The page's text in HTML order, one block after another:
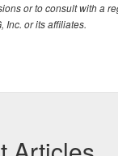
or to consult with a
Inc. or its affiliates.